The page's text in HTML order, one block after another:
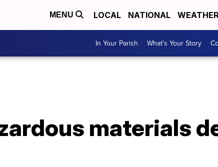
MENU LOCAL NATIONAL
In Your Parish What's Your Story
materials